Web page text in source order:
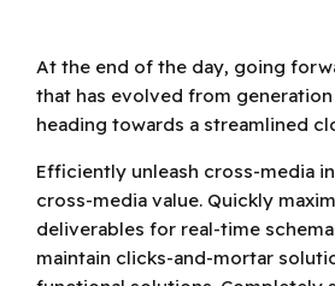
At the end of the day, going
that has evolved from
heading towards a streamlined
Efficiently unleash cross-media
cross-media value. Quickly
deliverables for real-time
maintain clicks-and-mortar